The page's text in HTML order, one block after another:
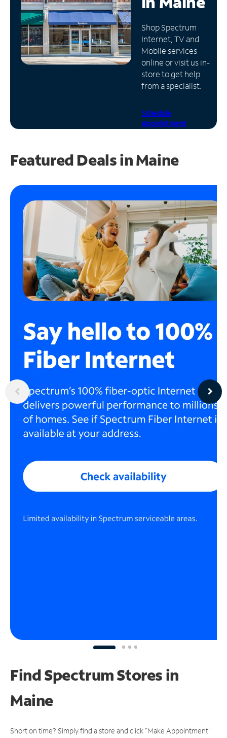
Manage
Account
Find
Store
Shop Spectrum
Internet, TV and
Mobile services
online or visit us in-
store to get help
from a specialist.
Schedule
Appointment
Featured Deals in Maine
Find Spectrum Stores in
Maine
Short on time? Simply find a store and click "Make Appointment"